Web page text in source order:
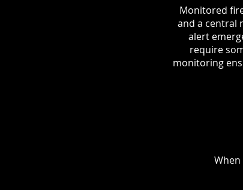
Monitored
and a central
alert
require
monitoring